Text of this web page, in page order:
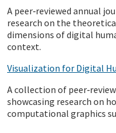
A peer‑reviewed annual
research on the
dimensions of digital
context.
Visualization for Digital
A collection of
showcasing research on
computational graphics